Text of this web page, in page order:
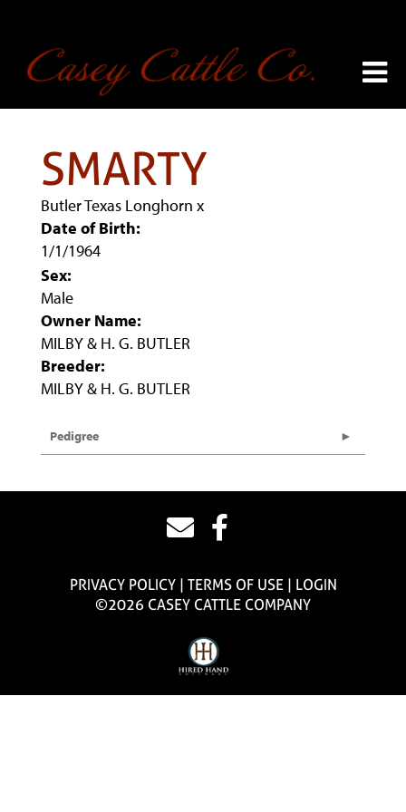
SMARTY
Butler Texas Longhorn x
Date of Birth:
1/1/1964
Sex:
Male
Owner Name:
MILBY & H. G. BUTLER
Breeder:
MILBY & H. G. BUTLER
Pedigree
PRIVACY POLICY TERMS OF USE
LOGIN
©2026 CASEY CATTLE COMPANY